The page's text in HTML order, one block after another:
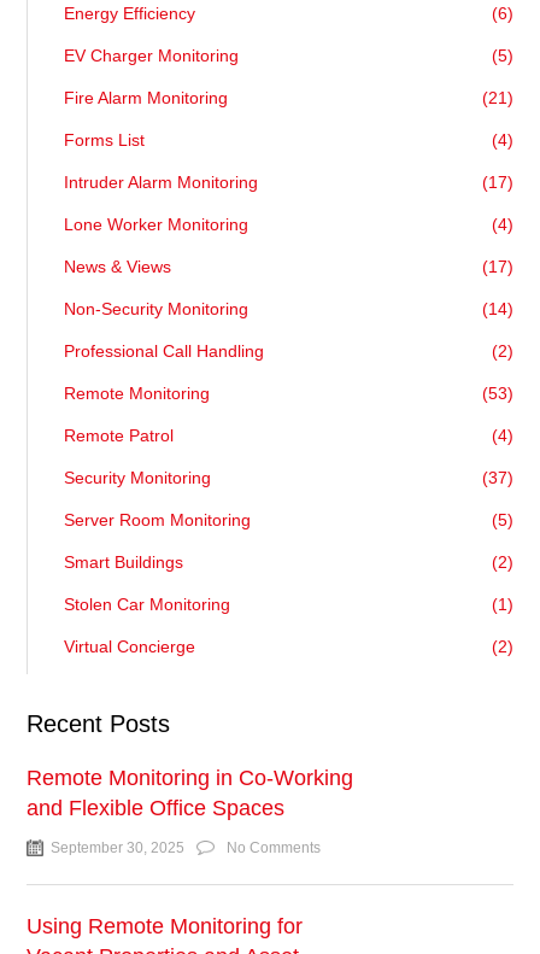
Energy Efficiency (6)
EV Charger Monitoring (5)
Fire Alarm Monitoring (21)
Forms List (4)
Intruder Alarm Monitoring (17)
Lone Worker Monitoring (4)
News & Views (17)
Non-Security Monitoring (14)
Professional Call Handling (2)
Remote Monitoring (53)
Remote Patrol (4)
Security Monitoring (37)
Server Room Monitoring (5)
Smart Buildings (2)
Stolen Car Monitoring (1)
Virtual Concierge (2)
Recent Posts
Remote Monitoring in Co-Working
and Flexible Office Spaces
September 30, 2025 No Comments
Using Remote Monitoring for